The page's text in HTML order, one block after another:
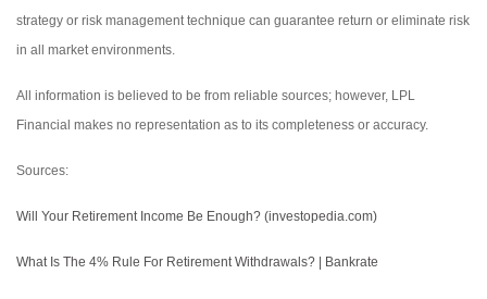
strategy or risk management technique can guarantee return or eliminate risk
in all market environments.
All information is believed to be from reliable sources; however, LPL
Financial makes no representation as to its completeness or accuracy.
Sources:
Will Your Retirement Income Be Enough? (investopedia.com)
What Is The 4% Rule For Retirement Withdrawals? | Bankrate